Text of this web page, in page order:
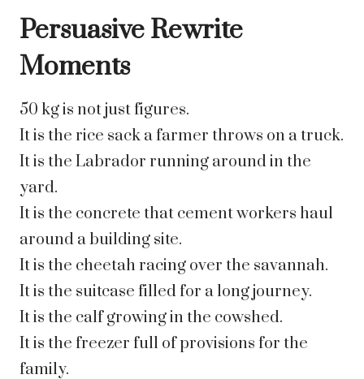
Persuasive Rewrite
Moments
50 kg is not just figures.
It is the rice sack a farmer throws on a truck.
It is the Labrador running around in the
yard.
It is the concrete that cement workers haul
around a building site.
It is the cheetah racing over the savannah.
It is the suitcase filled for a long journey.
It is the calf growing in the cowshed.
It is the freezer full of provisions for the
family.